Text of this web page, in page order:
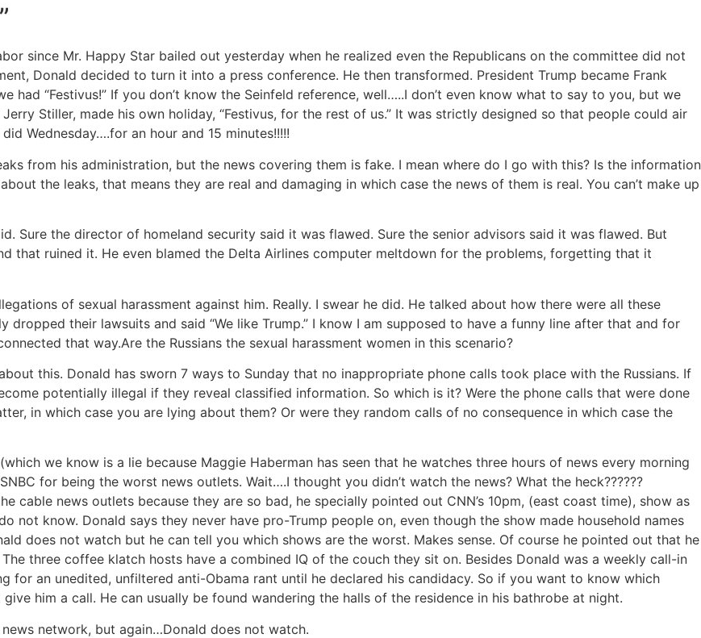
since Mr. Happy Star bailed out yesterday when he realized even the Republicans on the committee did not
Donald decided to turn it into a press conference. He then transformed. President Trump became Frank
had “Festivus!” If you don’t know the Seinfeld reference, well…..I don’t even know what to say to you, but we
Stiller, made his own holiday, “Festivus, for the rest of us.” It was strictly designed so that people could air
Wednesday….for an hour and 15 minutes!!!!!
from his administration, but the news covering them is fake. I mean where do I go with this? Is the information
the leaks, that means they are real and damaging in which case the news of them is real. You can’t make up
Sure the director of homeland security said it was flawed. Sure the senior advisors said it was flawed. But
that ruined it. He even blamed the Delta Airlines computer meltdown for the problems, forgetting that it
of sexual harassment against him. Really. I swear he did. He talked about how there were all these
their lawsuits and said “We like Trump.” I know I am supposed to have a funny line after that and for
that way.Are the Russians the sexual harassment women in this scenario?
this. Donald has sworn 7 ways to Sunday that no inappropriate phone calls took place with the Russians. If
potentially illegal if they reveal classified information. So which is it? Were the phone calls that were done
in which case you are lying about them? Or were they random calls of no consequence in which case the
we know is a lie because Maggie Haberman has seen that he watches three hours of news every morning
for being the worst news outlets. Wait….I thought you didn’t watch the news? What the heck??????
cable news outlets because they are so bad, he specially pointed out CNN’s 10pm, (east coast time), show as
not know. Donald says they never have pro-Trump people on, even though the show made household names
does not watch but he can tell you which shows are the worst. Makes sense. Of course he pointed out that he
three coffee klatch hosts have a combined IQ of the couch they sit on. Besides Donald was a weekly call-in
for an unedited, unfiltered anti-Obama rant until he declared his candidacy. So if you want to know which
him a call. He can usually be found wandering the halls of the residence in his bathrobe at night.
network, but again…Donald does not watch.